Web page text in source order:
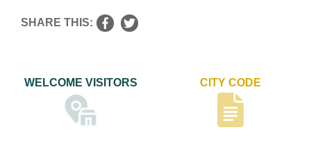
SHARE THIS:
WELCOME VISITORS CITY CODE